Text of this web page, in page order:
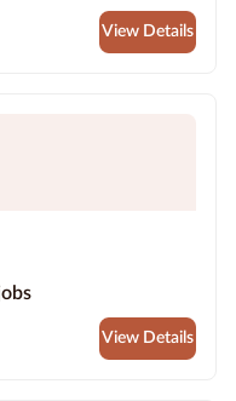
View Details
View Details